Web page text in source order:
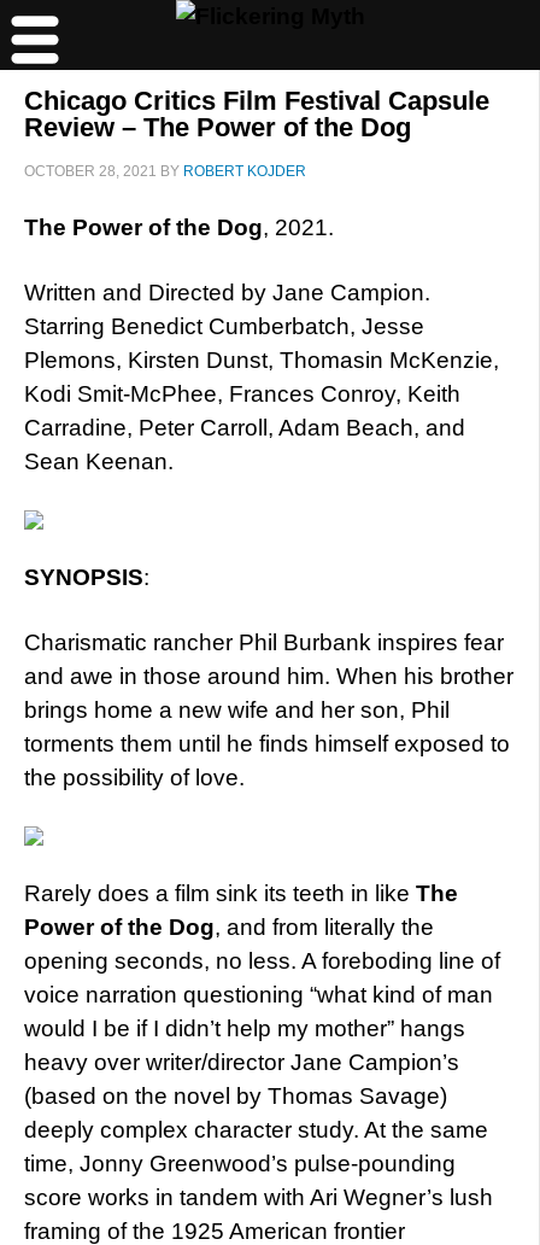
Chicago Critics Film Festival Capsule
Review – The Power of the Dog
OCTOBER 28, 2021 BY ROBERT KOJDER
The Power of the Dog, 2021.
Written and Directed by Jane Campion.
Starring Benedict Cumberbatch, Jesse
Plemons, Kirsten Dunst, Thomasin McKenzie,
Kodi Smit-McPhee, Frances Conroy, Keith
Carradine, Peter Carroll, Adam Beach, and
Sean Keenan.
SYNOPSIS:
Charismatic rancher Phil Burbank inspires fear
and awe in those around him. When his brother
brings home a new wife and her son, Phil
torments them until he finds himself exposed to
the possibility of love.
Rarely does a film sink its teeth in like The
Power of the Dog, and from literally the
opening seconds, no less. A foreboding line of
voice narration questioning “what kind of man
would I be if I didn’t help my mother” hangs
heavy over writer/director Jane Campion’s
(based on the novel by Thomas Savage)
deeply complex character study. At the same
time, Jonny Greenwood’s pulse-pounding
score works in tandem with Ari Wegner’s lush
framing of the 1925 American frontier